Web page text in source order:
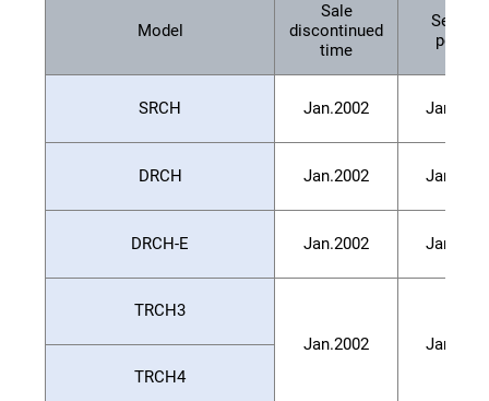
Model
Sale
discontinued
time
Service
period
SRCH Jan.2002
DRCH Jan.2002
DRCH-E Jan.2002
TRCH3
Jan.2002
TRCH4